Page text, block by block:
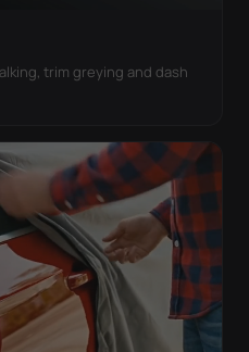
trim greying and dash